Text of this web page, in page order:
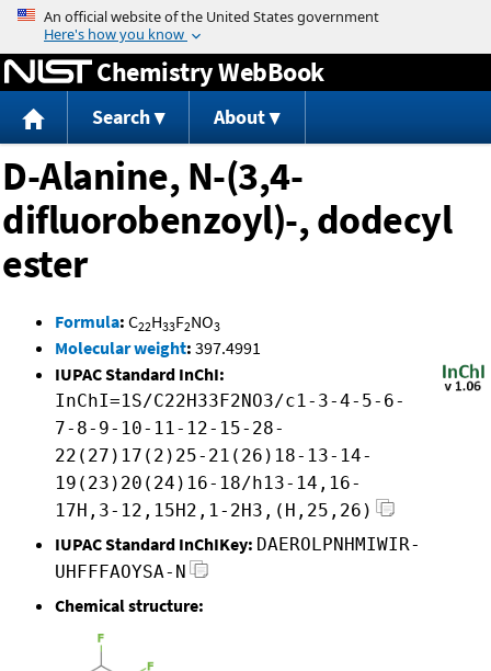
Jump to content
Chemistry WebBook
Search About
D-Alanine, N-(3,4-
difluorobenzoyl)-, dodecyl
ester
Formula: C22H33F2NO3
Molecular weight: 397.4991
IUPAC Standard InChI:
InChI=1S/C22H33F2NO3/c1-3-4-5-6-
7-8-9-10-11-12-15-28-
22(27)17(2)25-21(26)18-13-14-
19(23)20(24)16-18/h13-14,16-
17H,3-12,15H2,1-2H3,(H,25,26)
IUPAC Standard InChIKey: DAEROLPNHMIWIR-
UHFFFAOYSA-N
Chemical structure: